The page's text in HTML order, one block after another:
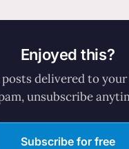
Enjoyed this?
delivered to
unsubscribe
Subscribe for free